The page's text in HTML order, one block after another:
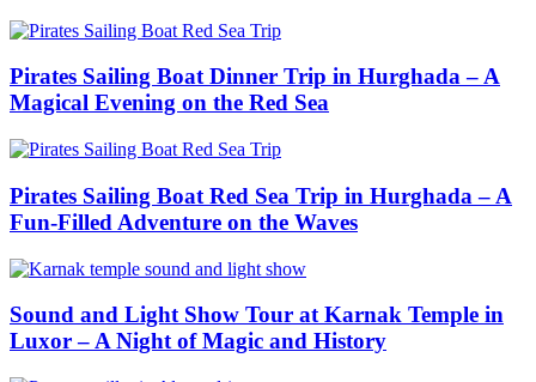
Pirates Sailing Boat Dinner Trip in Hurghada – A
Magical Evening on the Red Sea
Pirates Sailing Boat Red Sea Trip in Hurghada – A
Fun-Filled Adventure on the Waves
Sound and Light Show Tour at Karnak Temple in
Luxor – A Night of Magic and History